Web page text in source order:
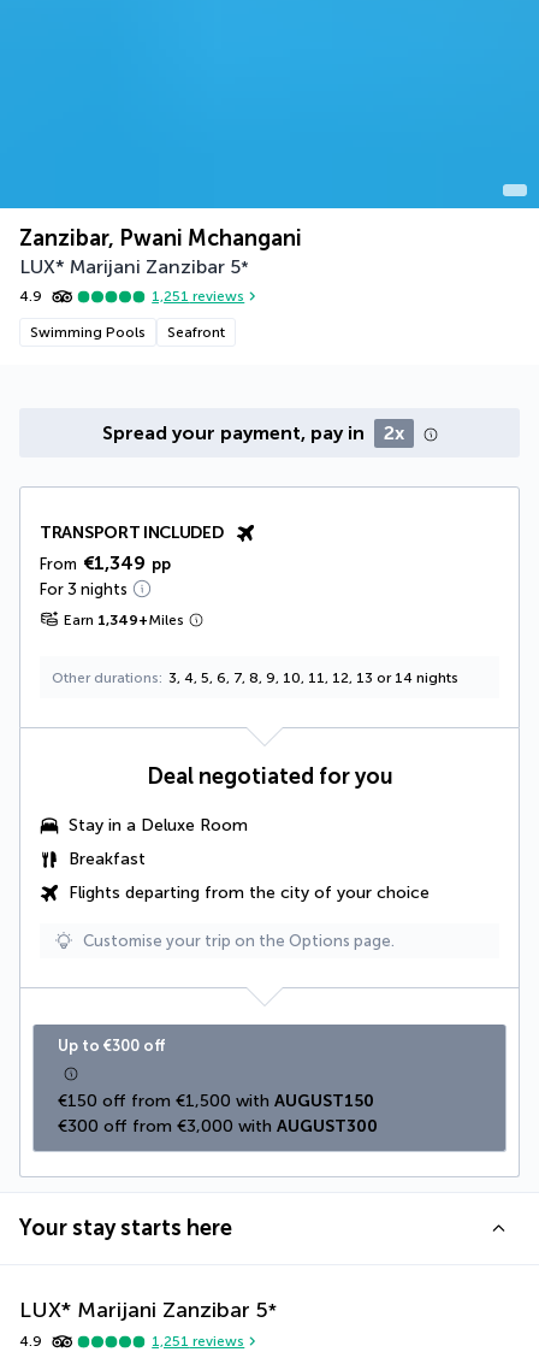
Zanzibar, Pwani Mchangani
LUX* Marijani Zanzibar 5*
4.9 1,251 reviews
Swimming Pools Seafront
Spread your payment, pay in 2x
TRANSPORT INCLUDED
From €1,349 pp
For 3 nights
Earn 1,349+Miles
Other durations 3, 4, 5, 6, 7, 8, 9, 10, 11, 12, 13 or 14 nights
Deal negotiated for you
Stay in a Deluxe Room
Breakfast
Flights departing from the city of your choice
Customise your trip on the Options page.
Up to €300 off
€150 off from €1,500 with AUGUST150
€300 off from €3,000 with AUGUST300
Your stay starts here
LUX* Marijani Zanzibar 5*
4.9 1,251 reviews